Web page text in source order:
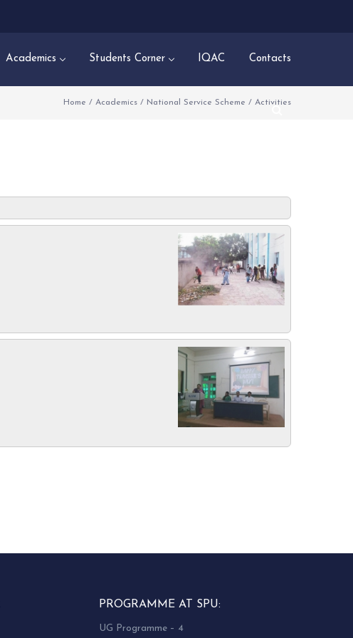
Academics Students Corner IQAC Contacts
Home / Academics / National Service Scheme / Activities
PROGRAMME AT SPU:
UG Programme – 4